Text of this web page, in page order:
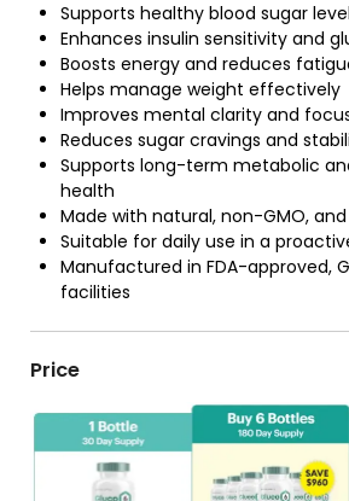
Supports healthy blood sugar
Enhances insulin sensitivity and
Boosts energy and reduces
Helps manage weight effectively
Improves mental clarity and
Reduces sugar cravings and
Supports long-term metabolic
health
Made with natural, non-GMO,
Suitable for daily use in a
Manufactured in FDA-approved,
facilities
Price